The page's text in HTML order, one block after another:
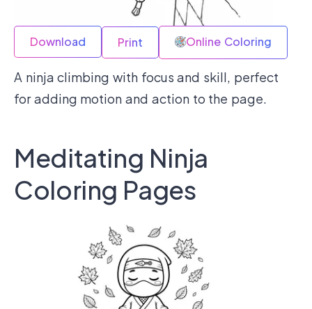
Download Print Online Coloring
A ninja climbing with focus and skill, perfect
for adding motion and action to the page.
Meditating Ninja
Coloring Pages